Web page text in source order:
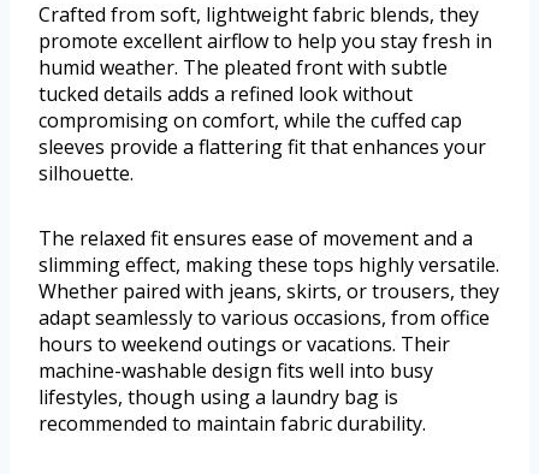
Crafted from soft, lightweight fabric blends, they
promote excellent airflow to help you stay fresh in
humid weather. The pleated front with subtle
tucked details adds a refined look without
compromising on comfort, while the cuffed cap
sleeves provide a flattering fit that enhances your
silhouette.
The relaxed fit ensures ease of movement and a
slimming effect, making these tops highly versatile.
Whether paired with jeans, skirts, or trousers, they
adapt seamlessly to various occasions, from office
hours to weekend outings or vacations. Their
machine-washable design fits well into busy
lifestyles, though using a laundry bag is
recommended to maintain fabric durability.